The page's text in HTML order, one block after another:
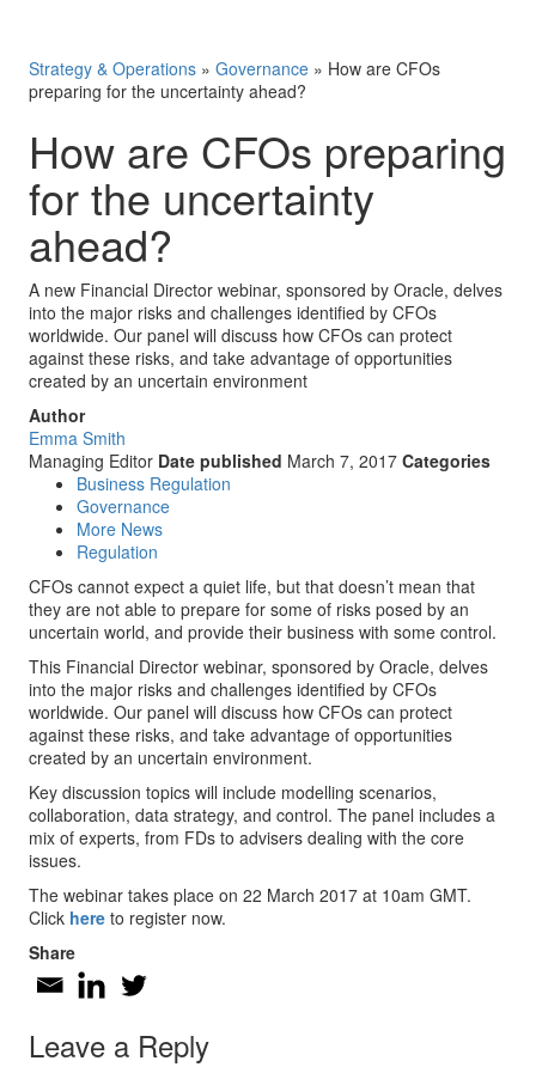
Strategy & Operations » Governance » How are CFOs
preparing for the uncertainty ahead?
How are CFOs preparing
for the uncertainty
ahead?
A new Financial Director webinar, sponsored by Oracle, delves
into the major risks and challenges identified by CFOs
worldwide. Our panel will discuss how CFOs can protect
against these risks, and take advantage of opportunities
created by an uncertain environment
Author
Emma Smith
Managing Editor Date published March 7, 2017 Categories
Business Regulation
Governance
More News
Regulation
CFOs cannot expect a quiet life, but that doesn’t mean that
they are not able to prepare for some of risks posed by an
uncertain world, and provide their business with some control.
This Financial Director webinar, sponsored by Oracle, delves
into the major risks and challenges identified by CFOs
worldwide. Our panel will discuss how CFOs can protect
against these risks, and take advantage of opportunities
created by an uncertain environment.
Key discussion topics will include modelling scenarios,
collaboration, data strategy, and control. The panel includes a
mix of experts, from FDs to advisers dealing with the core
issues.
The webinar takes place on 22 March 2017 at 10am GMT.
Click here to register now.
Share
Leave a Reply